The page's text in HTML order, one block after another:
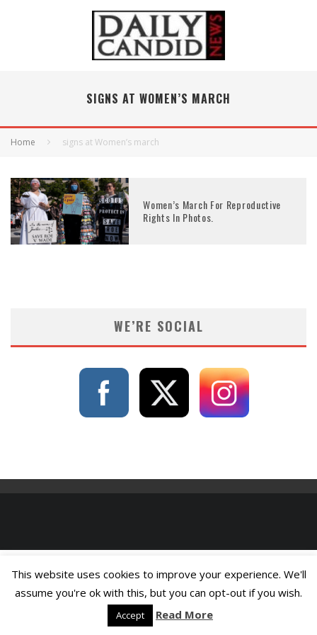
SIGNS AT WOMEN’S MARCH
Home signs at Women’s march
Women’s March For Reproductive
Rights In Photos.
WE’RE SOCIAL
This website uses cookies to improve your experience. We'll
assume you're ok with this, but you can opt-out if you wish.
Accept Read More